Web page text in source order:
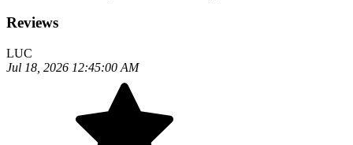
Reviews
LUC
Jul 18, 2026 12:45:00 AM